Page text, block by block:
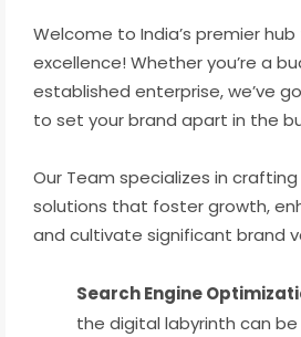
Welcome to India’s premier
excellence! Whether you’re a
established enterprise, we’ve
to set your brand apart in the
Our Team specializes in
solutions that foster growth,
and cultivate significant brand
Search Engine
the digital labyrinth can